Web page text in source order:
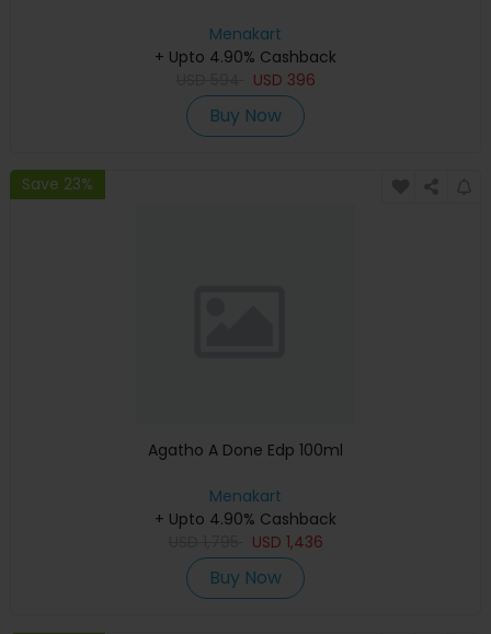
Menakart
+ Upto 4.90% Cashback
USD 396
Buy Now
Save 23%
Agatho A Done Edp 100ml
Menakart
+ Upto 4.90% Cashback
USD 1,436
Buy Now